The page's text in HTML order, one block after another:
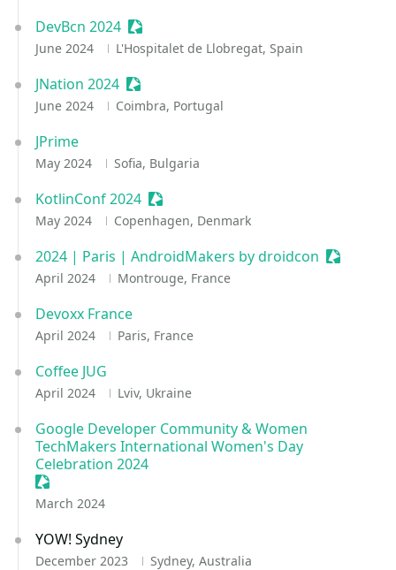
DevBcn 2024 Sessionize Event
June 2024 L'Hospitalet de Llobregat, Spain
JNation 2024 Sessionize Event
June 2024 Coimbra, Portugal
JPrime
May 2024 Sofia, Bulgaria
KotlinConf 2024 Sessionize Event
May 2024 Copenhagen, Denmark
2024 | Paris | AndroidMakers by droidcon
April 2024 Montrouge, France
Devoxx France
April 2024 Paris, France
Coffee JUG
April 2024 Lviv, Ukraine
Google Developer Community & Women
TechMakers International Women's Day
Celebration 2024
Sessionize Event
March 2024
YOW! Sydney
December 2023 Sydney, Australia